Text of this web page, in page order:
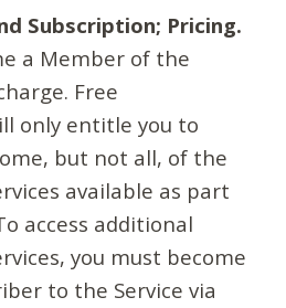
Subscription; Pricing.
a Member of the
Free
only entitle you to
but not all, of the
available as part
access additional
you must become
to the Service via